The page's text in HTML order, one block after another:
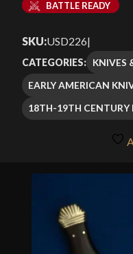
BATTLE READY
SKU:USD226|
CATEGORIES: KNIVES
EARLY AMERICAN
18TH-19TH CENTURY